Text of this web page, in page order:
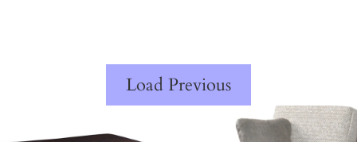
Load Previous